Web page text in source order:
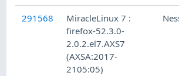
291568
MiracleLinux 7 :
firefox-52.3.0-
2.0.2.el7.AXS7
(AXSA:2017-
2105:05)